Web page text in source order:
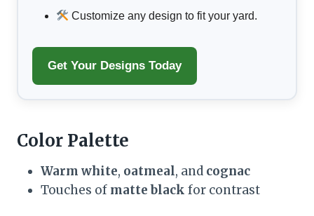
Customize any design to fit your yard.
Get Your Designs Today
Color Palette
Warm white, oatmeal, and cognac
Touches of matte black for contrast